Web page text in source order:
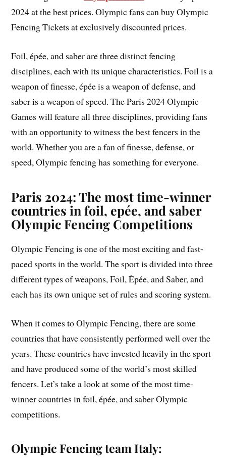
2024 at the best prices. Olympic fans can buy Olympic
Fencing Tickets at exclusively discounted prices.
Foil, épée, and saber are three distinct fencing
disciplines, each with its unique characteristics. Foil is a
weapon of finesse, épée is a weapon of defense, and
saber is a weapon of speed. The Paris 2024 Olympic
Games will feature all three disciplines, providing fans
with an opportunity to witness the best fencers in the
world. Whether you are a fan of finesse, defense, or
speed, Olympic fencing has something for everyone.
Paris 2024: The most time-winner
countries in foil, epée, and saber
Olympic Fencing Competitions
Olympic Fencing is one of the most exciting and fast-
paced sports in the world. The sport is divided into three
different types of weapons, Foil, Épée, and Saber, and
each has its own unique set of rules and scoring system.
When it comes to Olympic Fencing, there are some
countries that have consistently performed well over the
years. These countries have invested heavily in the sport
and have produced some of the world’s most skilled
fencers. Let’s take a look at some of the most time-
winner countries in foil, épée, and saber Olympic
competitions.
Olympic Fencing team Italy: